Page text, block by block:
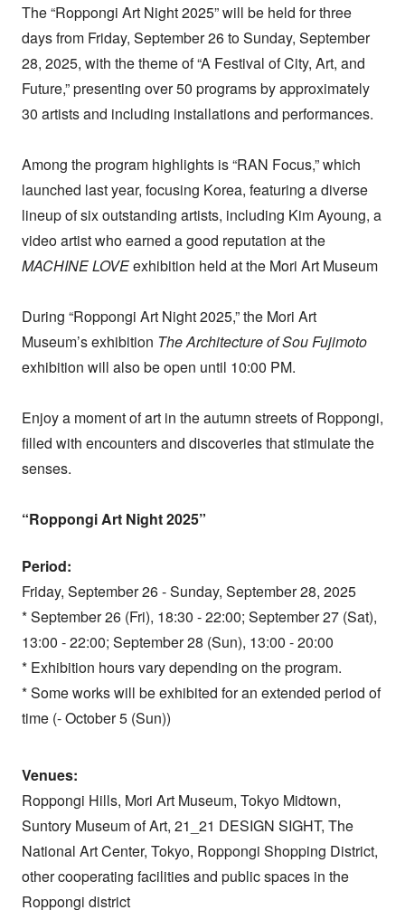
The “Roppongi Art Night 2025” will be held for three
days from Friday, September 26 to Sunday, September
28, 2025, with the theme of “A Festival of City, Art, and
Future,” presenting over 50 programs by approximately
30 artists and including installations and performances.
Among the program highlights is “RAN Focus,” which
launched last year, focusing Korea, featuring a diverse
lineup of six outstanding artists, including Kim Ayoung, a
video artist who earned a good reputation at the
MACHINE LOVEexhibition held at the Mori Art Museum
During “Roppongi Art Night 2025,” the Mori Art
Museum’s exhibition The Architecture of Sou Fujimoto
exhibition will also be open until 10:00 PM.
Enjoy a moment of art in the autumn streets of Roppongi,
filled with encounters and discoveries that stimulate the
senses.
“Roppongi Art Night 2025”
Period:
Friday, September 26 - Sunday, September 28, 2025
* September 26 (Fri), 18:30 - 22:00; September 27 (Sat),
13:00 - 22:00; September 28 (Sun), 13:00 - 20:00
* Exhibition hours vary depending on the program.
* Some works will be exhibited for an extended period of
time (- October 5 (Sun))
Venues:
Roppongi Hills, Mori Art Museum, Tokyo Midtown,
Suntory Museum of Art, 21_21 DESIGN SIGHT, The
National Art Center, Tokyo, Roppongi Shopping District,
other cooperating facilities and public spaces in the
Roppongi district